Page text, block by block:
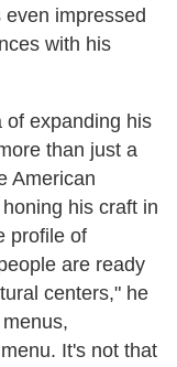
impressed
with his
of expanding his
than just a
American
his craft in
profile of
are ready
centers," he
It's not that